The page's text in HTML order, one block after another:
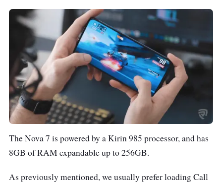
The Nova 7 is powered by a Kirin 985 processor, and has
8GB of RAM expandable up to 256GB.
As previously mentioned, we usually prefer loading Call